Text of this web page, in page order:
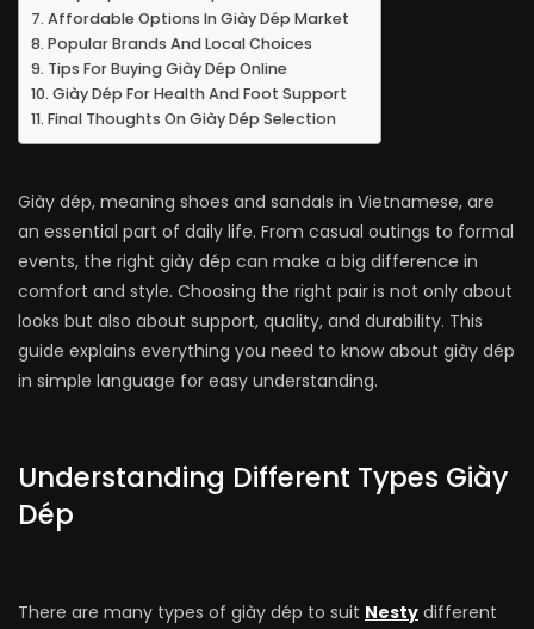
Affordable Options In Giày Dép Market
Popular Brands And Local Choices
Tips For Buying Giày Dép Online
Giày Dép For Health And Foot Support
Final Thoughts On Giày Dép Selection
Giày dép, meaning shoes and sandals in Vietnamese, are
an essential part of daily life. From casual outings to formal
events, the right giày dép can make a big difference in
comfort and style. Choosing the right pair is not only about
looks but also about support, quality, and durability. This
guide explains everything you need to know about giày dép
in simple language for easy understanding.
Understanding Different Types Giày
Dép
There are many types of giày dép to suit Nesty different